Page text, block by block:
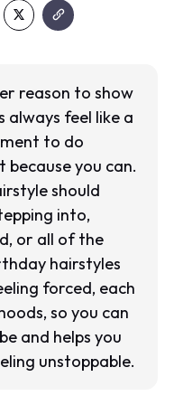
reason to show
always feel like a
to do
you can.
should
into,
or all of the
hairstyles
forced, each
so you can
and helps you
unstoppable.